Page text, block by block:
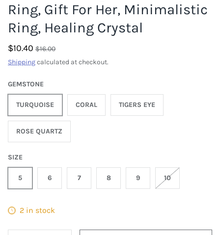
Ring, Gift For Her, Minimalistic
Ring, Healing Crystal
$10.40 $16.00
Shippingcalculated at checkout.
GEMSTONE
TURQUOISE CORAL TIGERS EYE
ROSE QUARTZ
SIZE
5 6 7 8 9 10
2 in stock